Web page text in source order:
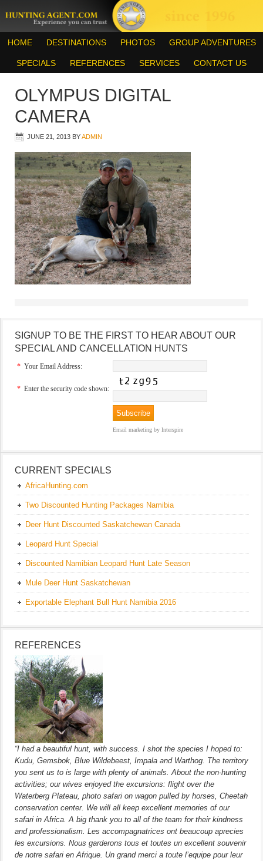
HOME DESTINATIONS PHOTOS GROUP ADVENTURES
SPECIALS REFERENCES SERVICES CONTACT US
OLYMPUS DIGITAL
CAMERA
JUNE 21, 2013 BYADMIN
SIGNUP TO BE THE FIRST TO HEAR ABOUT OUR
SPECIAL AND CANCELLATION HUNTS
* Your Email Address:
* Enter the security code shown:
Email marketing by Interspire
CURRENT SPECIALS
AfricaHunting.com
Two Discounted Hunting Packages Namibia
Deer Hunt Discounted Saskatchewan Canada
Leopard Hunt Special
Discounted Namibian Leopard Hunt Late Season
Mule Deer Hunt Saskatchewan
Exportable Elephant Bull Hunt Namibia 2016
REFERENCES
“I had a beautiful hunt, with success. I shot the species I hoped to:
Kudu, Gemsbok, Blue Wildebeest, Impala and Warthog. The territory
you sent us to is large with plenty of animals. About the non-hunting
activities; our wives enjoyed the excursions: flight over the
Waterberg Plateau, photo safari on wagon pulled by horses, Cheetah
conservation center. We will all keep excellent memories of our
safari in Africa. A big thank you to all of the team for their kindness
and professionalism. Les accompagnatrices ont beaucoup aprecies
les excursions. Nous garderons tous et toutes un excellent souvenir
de notre safari en Afrique. Un grand merci a toute l’equipe pour leur